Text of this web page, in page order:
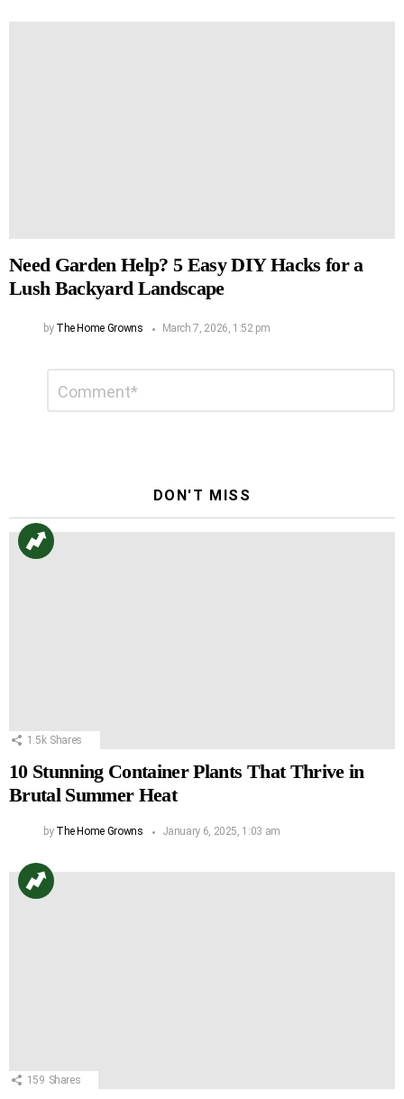
Need Garden Help? 5 Easy DIY Hacks for a
Lush Backyard Landscape
by The Home Growns March 7, 2026, 1:52 pm
DON'T MISS
1.5k Shares
10 Stunning Container Plants That Thrive in
Brutal Summer Heat
by The Home Growns January 6, 2025, 1:03 am
159 Shares